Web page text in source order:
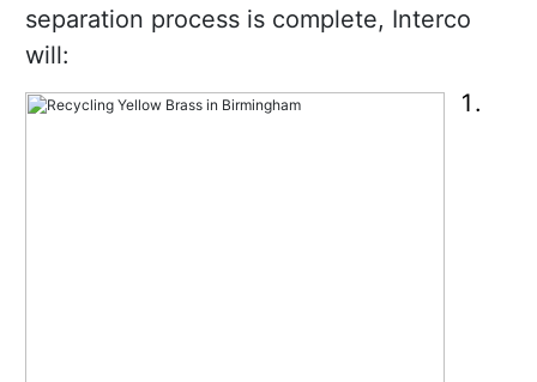
separation process is complete, Interco
will: